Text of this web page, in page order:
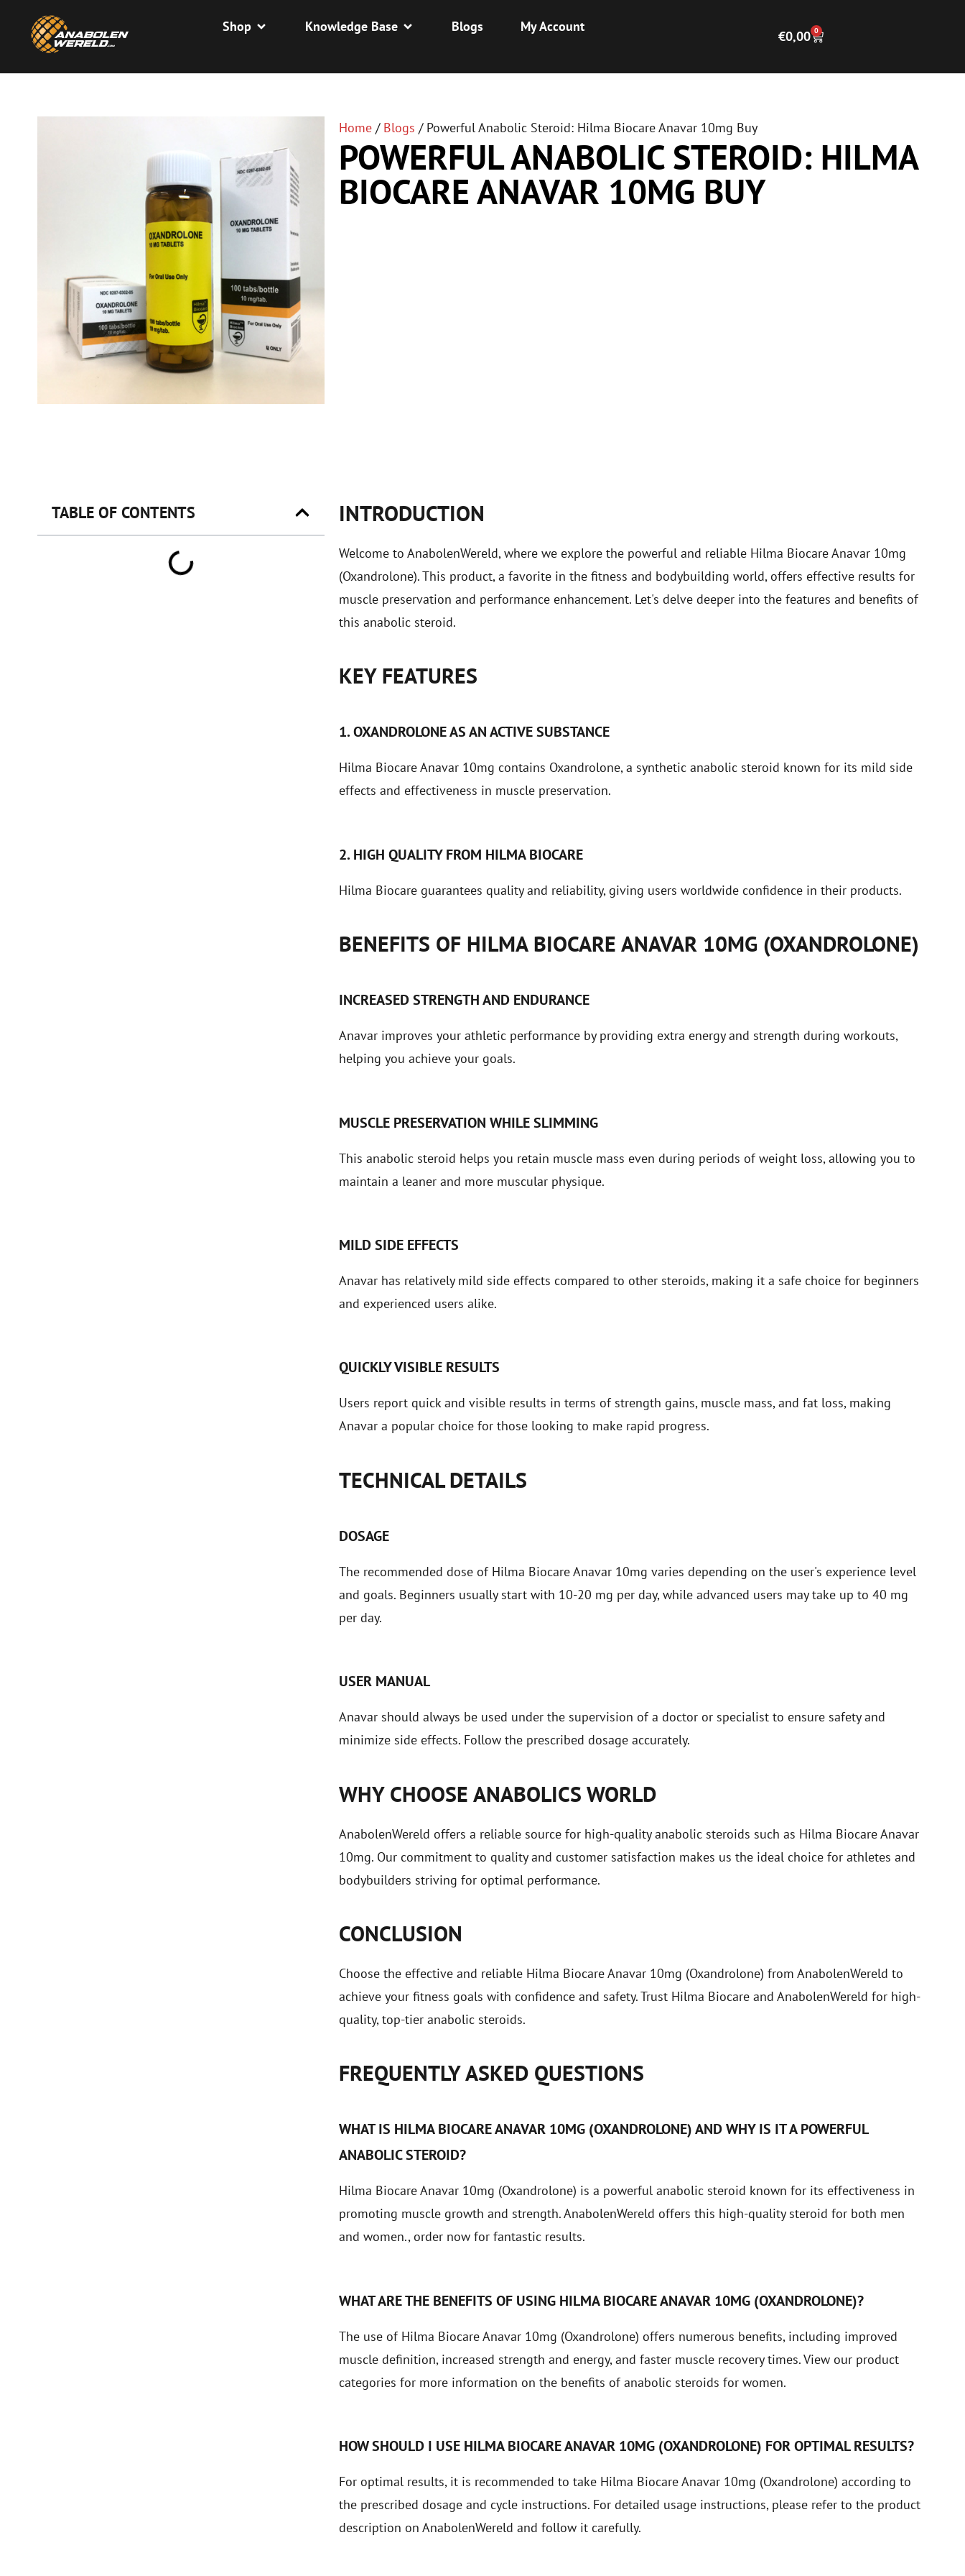
Shop Knowledge Base Blogs My Account
€0,00 0
Home/ Blogs / Powerful Anabolic Steroid: Hilma Biocare Anavar 10mg Buy
POWERFUL ANABOLIC STEROID: HILMA
BIOCARE ANAVAR 10MG BUY
TABLE OF CONTENTS INTRODUCTION
Welcome to AnabolenWereld, where we explore the powerful and reliable Hilma Biocare Anavar 10mg
(Oxandrolone). This product, a favorite in the fitness and bodybuilding world, offers effective results for
muscle preservation and performance enhancement. Let's delve deeper into the features and benefits of
this anabolic steroid.
KEY FEATURES
1. OXANDROLONE AS AN ACTIVE SUBSTANCE
Hilma Biocare Anavar 10mg contains Oxandrolone, a synthetic anabolic steroid known for its mild side
effects and effectiveness in muscle preservation.
2. HIGH QUALITY FROM HILMA BIOCARE
Hilma Biocare guarantees quality and reliability, giving users worldwide confidence in their products.
BENEFITS OF HILMA BIOCARE ANAVAR 10MG (OXANDROLONE)
INCREASED STRENGTH AND ENDURANCE
Anavar improves your athletic performance by providing extra energy and strength during workouts,
helping you achieve your goals.
MUSCLE PRESERVATION WHILE SLIMMING
This anabolic steroid helps you retain muscle mass even during periods of weight loss, allowing you to
maintain a leaner and more muscular physique.
MILD SIDE EFFECTS
Anavar has relatively mild side effects compared to other steroids, making it a safe choice for beginners
and experienced users alike.
QUICKLY VISIBLE RESULTS
Users report quick and visible results in terms of strength gains, muscle mass, and fat loss, making
Anavar a popular choice for those looking to make rapid progress.
TECHNICAL DETAILS
DOSAGE
The recommended dose of Hilma Biocare Anavar 10mg varies depending on the user's experience level
and goals. Beginners usually start with 10-20 mg per day, while advanced users may take up to 40 mg
per day.
USER MANUAL
Anavar should always be used under the supervision of a doctor or specialist to ensure safety and
minimize side effects. Follow the prescribed dosage accurately.
WHY CHOOSE ANABOLICS WORLD
AnabolenWereld offers a reliable source for high-quality anabolic steroids such as Hilma Biocare Anavar
10mg. Our commitment to quality and customer satisfaction makes us the ideal choice for athletes and
bodybuilders striving for optimal performance.
CONCLUSION
Choose the effective and reliable Hilma Biocare Anavar 10mg (Oxandrolone) from AnabolenWereld to
achieve your fitness goals with confidence and safety. Trust Hilma Biocare and AnabolenWereld for high-
quality, top-tier anabolic steroids.
FREQUENTLY ASKED QUESTIONS
WHAT IS HILMA BIOCARE ANAVAR 10MG (OXANDROLONE) AND WHY IS IT A POWERFUL
ANABOLIC STEROID?
Hilma Biocare Anavar 10mg (Oxandrolone) is a powerful anabolic steroid known for its effectiveness in
promoting muscle growth and strength. AnabolenWereld offers this high-quality steroid for both men
and women.,order nowfor fantastic results.
WHAT ARE THE BENEFITS OF USING HILMA BIOCARE ANAVAR 10MG (OXANDROLONE)?
The use of Hilma Biocare Anavar 10mg (Oxandrolone) offers numerous benefits, including improved
muscle definition, increased strength and energy, and faster muscle recovery times.View our product
categories for more information on the benefits of anabolic steroids for women.
HOW SHOULD I USE HILMA BIOCARE ANAVAR 10MG (OXANDROLONE) FOR OPTIMAL RESULTS?
For optimal results, it is recommended to take Hilma Biocare Anavar 10mg (Oxandrolone) according to
the prescribed dosage and cycle instructions. For detailed usage instructions, please refer to the product
description on AnabolenWereld and follow it carefully.